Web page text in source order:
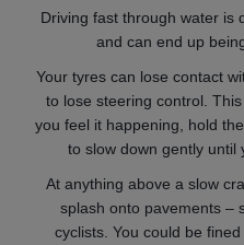
Driving fast through water is
and can end up
Your tyres can lose contact
to lose steering control.
you feel it happening, hold
to slow down gently until
At anything above a slow
splash onto pavements –
cyclists. You could be